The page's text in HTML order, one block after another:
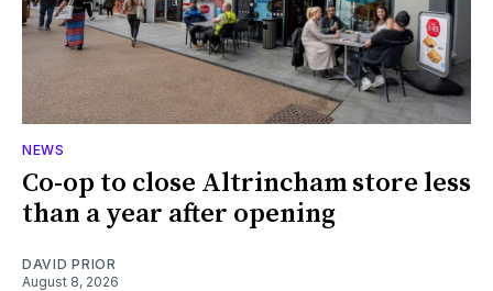
NEWS
Co-op to close Altrincham store less
than a year after opening
DAVID PRIOR
August 8, 2026